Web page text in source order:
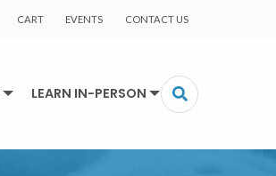
CART EVENTS CONTACT US
LEARN IN-PERSON